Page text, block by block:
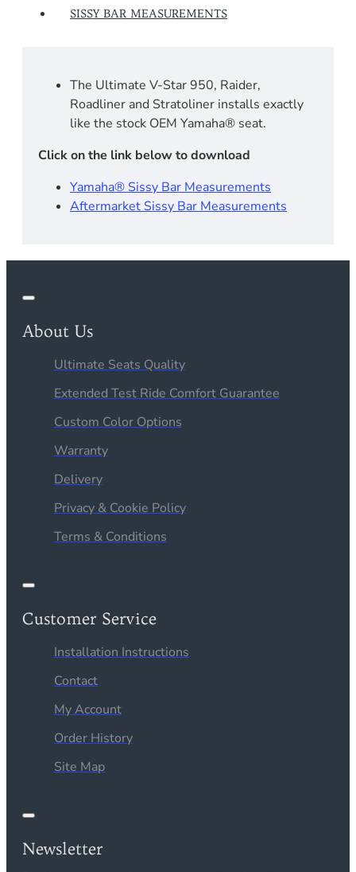
SISSY BAR MEASUREMENTS
The Ultimate V-Star 950, Raider,
Roadliner and Stratoliner installs exactly
like the stock OEM Yamaha® seat.
Click on the link below to download
Yamaha® Sissy Bar Measurements
Aftermarket Sissy Bar Measurements
About Us
Ultimate Seats Quality
Extended Test Ride Comfort Guarantee
Custom Color Options
Warranty
Delivery
Privacy & Cookie Policy
Terms & Conditions
Customer Service
Installation Instructions
Contact
My Account
Order History
Site Map
Newsletter